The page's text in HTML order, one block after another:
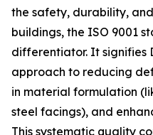
the safety, durability,
buildings, the ISO 9001
differentiator. It signifies
approach to reducing
in material formulation
steel facings), and
This systematic quality